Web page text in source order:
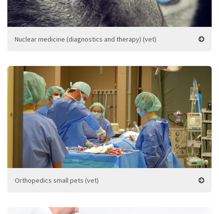
Nuclear medicine (diagnostics and therapy) (vet)
Orthopedics small pets (vet)